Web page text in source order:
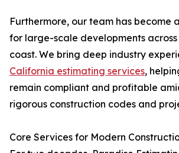
Furthermore, our team has become
for large-scale developments
coast. We bring deep industry
California estimating services,
remain compliant and profitable
rigorous construction codes and
Core Services for Modern